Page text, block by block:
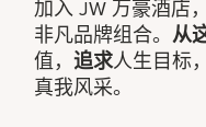
加入 JW 万豪酒店
非凡品牌组合。从
值，追求人生目标，
真我风采。